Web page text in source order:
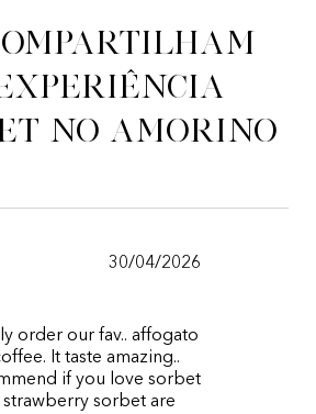
no Amorino
30/04/2026
order our fav.. affogato
It taste amazing..
if you love sorbet
sorbet are